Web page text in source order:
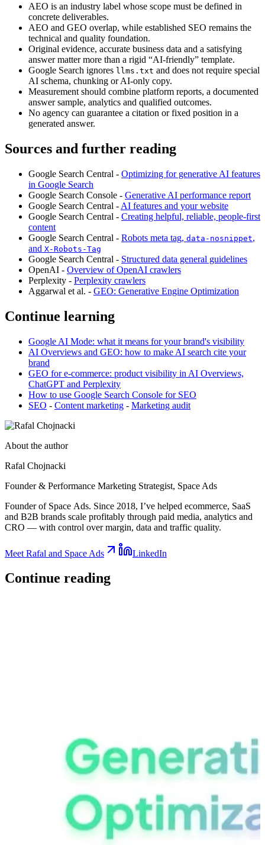
AEO is an industry label whose scope must be defined in
concrete deliverables.
AEO and GEO overlap, while established SEO remains the
technical and quality foundation.
Original evidence, accurate business data and a satisfying
answer matter more than a rigid “AI-friendly” template.
Google Search ignores llms.txt and does not require special
AI schema, chunking or AI-only copy.
Measurement should combine platform reports, a documented
answer sample, analytics and qualified outcomes.
No agency can guarantee a citation or fixed position in a
generated answer.
Sources and further reading
Google Search Central - Optimizing for generative AI features
in Google Search
Google Search Console - Generative AI performance report
Google Search Central - AI features and your website
Google Search Central - Creating helpful, reliable, people-first
content
Google Search Central - Robots meta tag, data-nosnippet,
and X-Robots-Tag
Google Search Central - Structured data general guidelines
OpenAI - Overview of OpenAI crawlers
Perplexity - Perplexity crawlers
Aggarwal et al. - GEO: Generative Engine Optimization
Continue learning
Google AI Mode: what it means for your brand's visibility
AI Overviews and GEO: how to make AI search cite your
brand
GEO for e-commerce: product visibility in AI Overviews,
ChatGPT and Perplexity
How to use Google Search Console for SEO
SEO - Content marketing - Marketing audit
About the author
Rafal Chojnacki
Founder & Performance Marketing Strategist, Space Ads
Founder of Space Ads. Since 2018, I’ve helped ecommerce, SaaS
and B2B brands scale profitably through paid media, analytics and
CRO — with control over margin, data and traffic quality.
Meet Rafal and Space Ads LinkedIn
Continue reading